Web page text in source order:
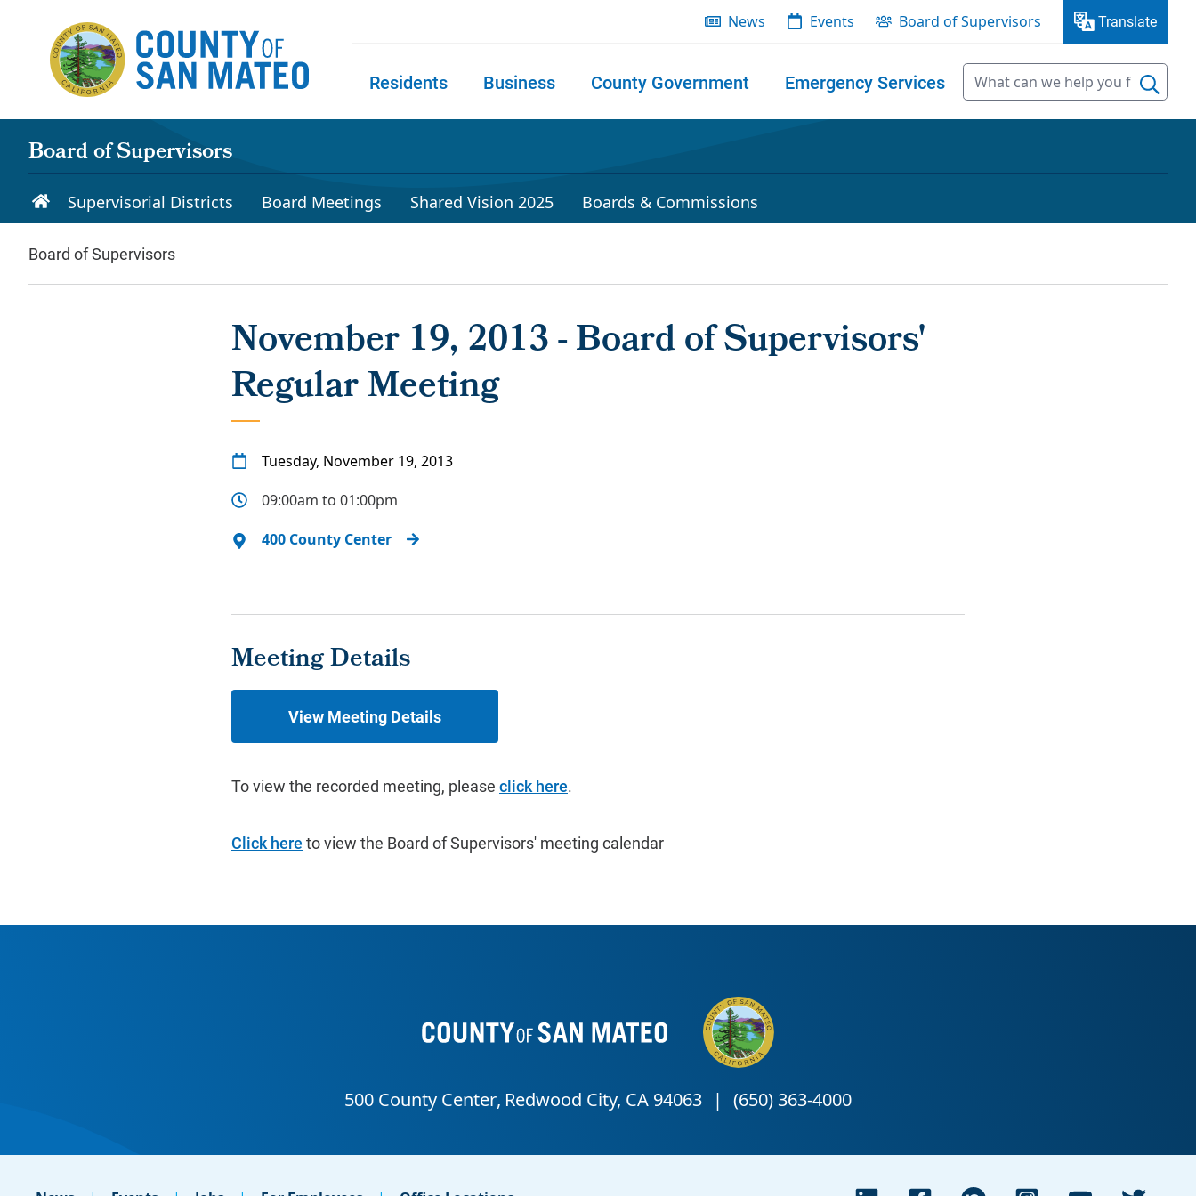
News Events Board of Supervisors Translate
Residents Business County Government Emergency Services
Board of Supervisors
Supervisorial Districts Board Meetings Shared Vision 2025 Boards & Commissions
Board of Supervisors
November 19, 2013 - Board of Supervisors'
Regular Meeting
Tuesday, November 19, 2013
09:00am to 01:00pm
400 County Center
Meeting Details
View Meeting Details
To view the recorded meeting, please click here.
Click here to view the Board of Supervisors' meeting calendar